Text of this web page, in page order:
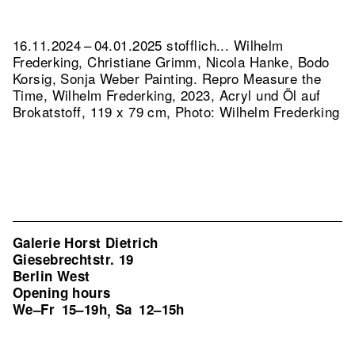
16.11.2024 – 04.01.2025 stofflich... Wilhelm
Frederking, Christiane Grimm, Nicola Hanke, Bodo
Korsig, Sonja Weber Painting. Repro Measure the
Time, Wilhelm Frederking, 2023, Acryl und Öl auf
Brokatstoff, 119 x 79 cm, Photo: Wilhelm Frederking
Galerie Horst Dietrich
Giesebrechtstr. 19
Berlin West
Opening hours
We–Fr 15–19h, Sa 12–15h